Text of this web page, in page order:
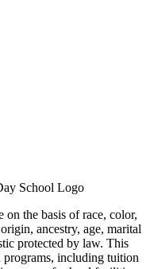
the basis of race, color,
ancestry, age, marital
protected by law. This
including tuition